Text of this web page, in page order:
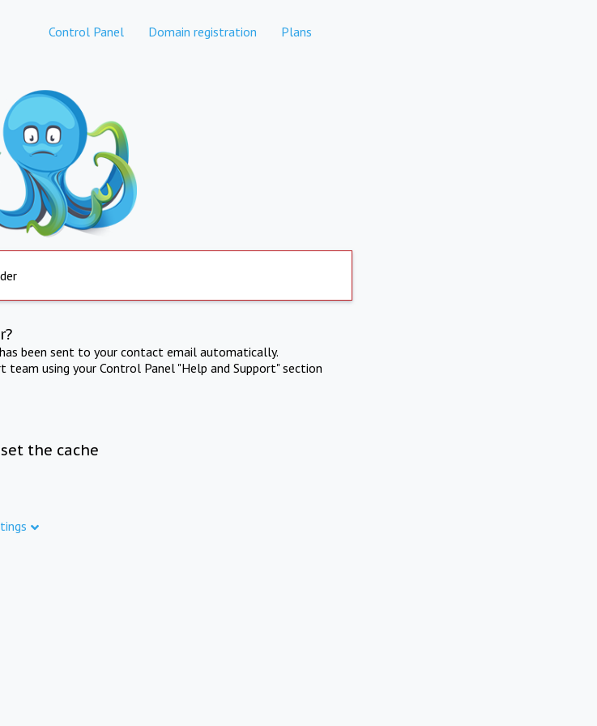
Control Panel Domain registration Plans
been sent to your contact email automatically.
using your Control Panel "Help and Support" section
the cache